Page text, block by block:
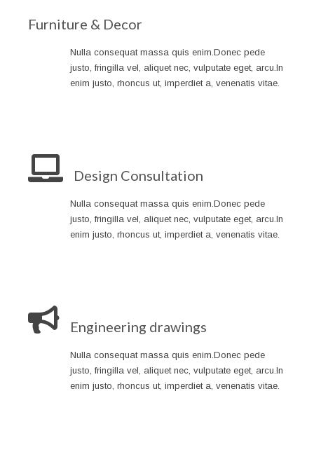
Furniture & Decor
Nulla consequat massa quis enim.Donec pede
justo, fringilla vel, aliquet nec, vulputate eget, arcu.In
enim justo, rhoncus ut, imperdiet a, venenatis vitae.
Design Consultation
Nulla consequat massa quis enim.Donec pede
justo, fringilla vel, aliquet nec, vulputate eget, arcu.In
enim justo, rhoncus ut, imperdiet a, venenatis vitae.
Engineering drawings
Nulla consequat massa quis enim.Donec pede
justo, fringilla vel, aliquet nec, vulputate eget, arcu.In
enim justo, rhoncus ut, imperdiet a, venenatis vitae.